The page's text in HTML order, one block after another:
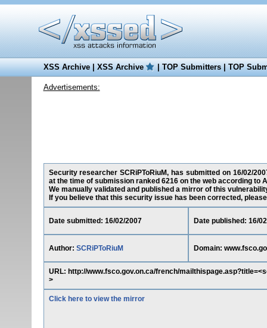
XSS Archive|XSS Archive |TOP Submitters|TOP
Advertisements:
Security researcher SCRiPToRiuM, has submitted on 16/02/
at the time of submission ranked 6216 on the web according to
We manually validated and published a mirror of this
If you believe that this security issue has been corrected,
Date submitted: 16/02/2007 Date published: 16/
Author: SCRiPToRiuM Domain:
URL: http://www.fsco.gov.on.ca/french/
>
Click here to view the mirror